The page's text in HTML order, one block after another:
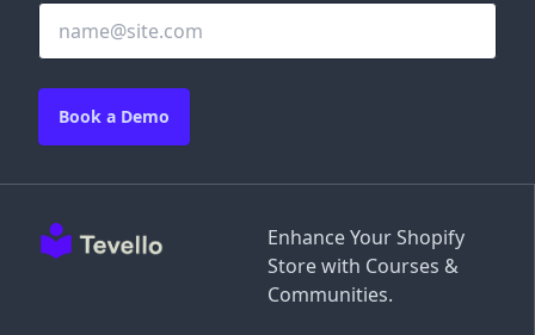
Enhance Your Shopify
Store with Courses &
Communities.
Book a Demo